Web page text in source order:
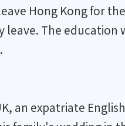
Hong Kong for
leave. The
an expatriate